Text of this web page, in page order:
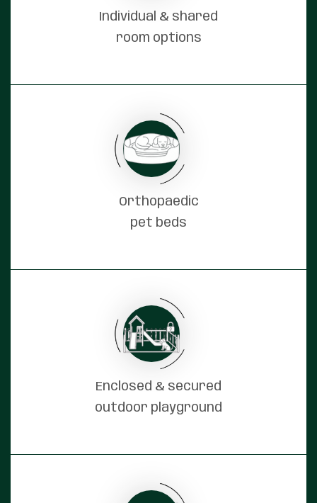
Individual & shared
room options
Orthopaedic
pet beds
Enclosed & secured
outdoor playground